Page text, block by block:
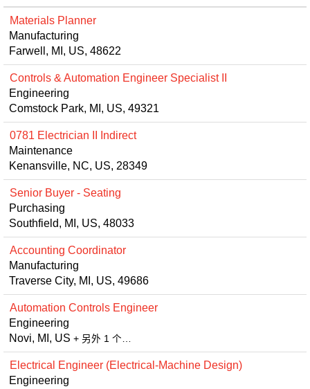
Materials Planner
Manufacturing
Farwell, MI, US, 48622
Controls & Automation Engineer Specialist II
Engineering
Comstock Park, MI, US, 49321
0781 Electrician II Indirect
Maintenance
Kenansville, NC, US, 28349
Senior Buyer - Seating
Purchasing
Southfield, MI, US, 48033
Accounting Coordinator
Manufacturing
Traverse City, MI, US, 49686
Automation Controls Engineer
Engineering
Novi, MI, US + 另外 1 个…
Electrical Engineer (Electrical-Machine Design)
Engineering